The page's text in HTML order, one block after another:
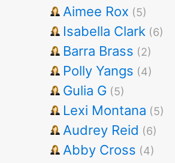
Aimee Rox (5)
Isabella Clark (6)
Barra Brass (2)
Polly Yangs (4)
Gulia G (5)
Lexi Montana (5)
Audrey Reid (6)
Abby Cross (4)